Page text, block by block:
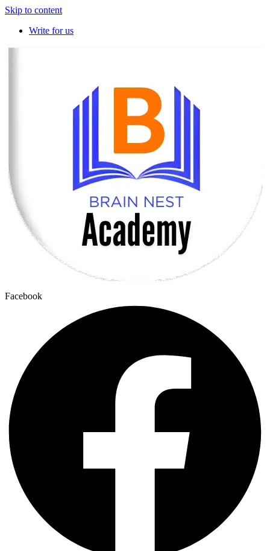
Skip to content
Write for us
Facebook